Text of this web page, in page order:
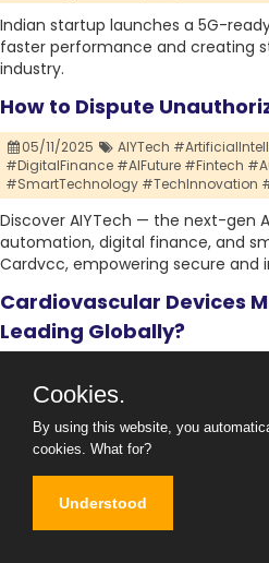
Indian startup launches a 5G-
faster performance and creating
industry.
How to Dispute
05/11/2025
AIYTech
#DigitalFinance #AIFuture #Fintech
#SmartTechnology #TechInnovation
Discover AIYTech — the next-gen
automation, digital finance, and
Cardvcc, empowering secure and
Cardiovascular Devices
Leading Globally?
#MedicalDevices #HeartHealth
#CardiovascularTechnology
#CardiacTreatment ,
0 Views
cardiac diagnostics, monitoring,
global market.
Cookies.
By using this website, you
cookies. What for?
Understood